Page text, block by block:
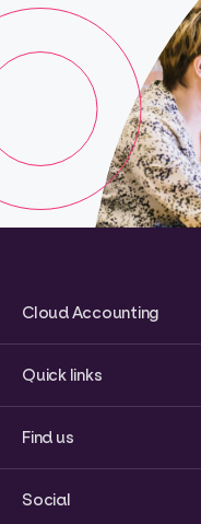
Cloud Accounting
Quick links
Find us
Social